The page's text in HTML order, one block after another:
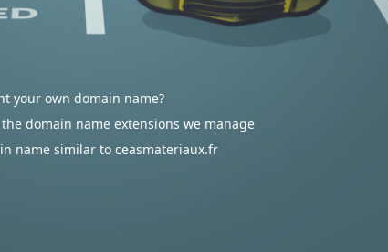
your own domain name?
domain name extensions we manage
name similar to ceasmateriaux.fr